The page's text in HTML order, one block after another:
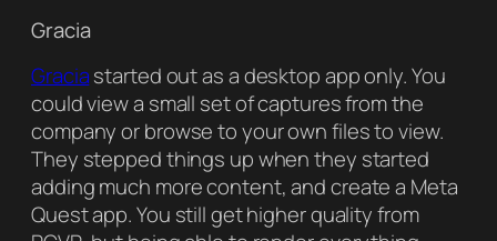
Gracia
Graciastarted out as a desktop app only. You
could view a small set of captures from the
company or browse to your own files to view.
They stepped things up when they started
adding much more content, and create a Meta
Quest app. You still get higher quality from